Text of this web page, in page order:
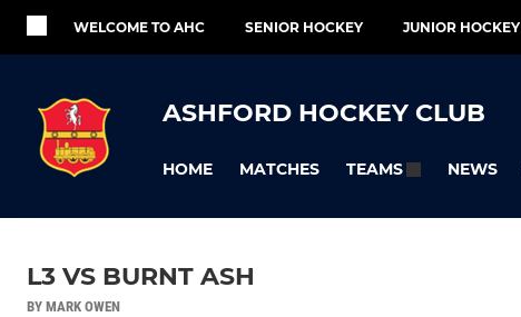
WELCOME TO AHC SENIOR HOCKEY JUNIOR HOCKEY
ASHFORD HOCKEY CLUB
HOME MATCHES TEAMS NEWS
L3 VS BURNT ASH
BY MARK OWEN